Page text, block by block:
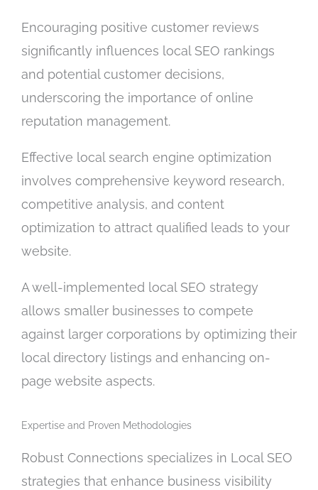
Encouraging positive customer reviews
significantly influences local SEO rankings
and potential customer decisions,
underscoring the importance of online
reputation management.
Effective local search engine optimization
involves comprehensive keyword research,
competitive analysis, and content
optimization to attract qualified leads to your
website.
A well-implemented local SEO strategy
allows smaller businesses to compete
against larger corporations by optimizing their
local directory listings and enhancing on-
page website aspects.
Expertise and Proven Methodologies
Robust Connections specializes in Local SEO
strategies that enhance business visibility